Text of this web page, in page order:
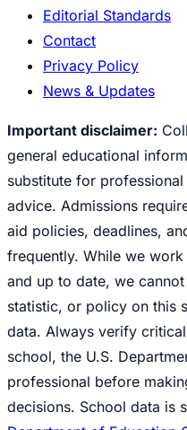
Editorial Standards
Contact
Privacy Policy
News & Updates
Important disclaimer:
general educational
substitute for
advice. Admissions
aid policies, deadlines,
frequently. While we
and up to date, we
statistic, or policy on this
data. Always verify
school, the U.S.
professional before
decisions. School data is